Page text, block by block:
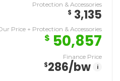
Protection & Accessories
$ 3,135
Price + Protection & Accessories
$ 50,857
Finance Price
$286/bw i